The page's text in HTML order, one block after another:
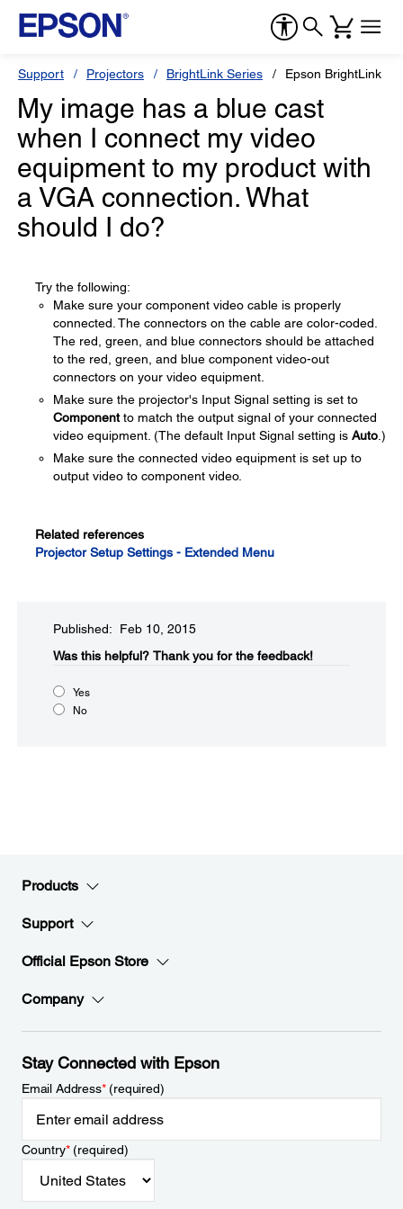
Support Projectors BrightLink Series Epson BrightLink
My image has a blue cast
when I connect my video
equipment to my product with
a VGA connection. What
should I do?
Try the following:
Make sure your component video cable is properly
connected. The connectors on the cable are color-coded.
The red, green, and blue connectors should be attached
to the red, green, and blue component video-out
connectors on your video equipment.
Make sure the projector's Input Signal setting is set to
Componentto match the output signal of your connected
video equipment. (The default Input Signal setting is Auto .)
Make sure the connected video equipment is set up to
output video to component video.
Related references
Projector Setup Settings - Extended Menu
Published: Feb 10, 2015
Was this helpful?​ Thank you for the feedback!
Yes
No
Products
Support
Official Epson Store
Company
Stay Connected with Epson
Email Address*(required)
Country*(required)